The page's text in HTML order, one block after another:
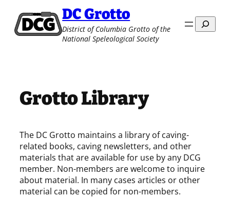
content
DC Grotto
District of Columbia Grotto of the
National Speleological Society
Search
Grotto Library
The DC Grotto maintains a library of caving-
related books, caving newsletters, and other
materials that are available for use by any DCG
member. Non-members are welcome to inquire
about material. In many cases articles or other
material can be copied for non-members.